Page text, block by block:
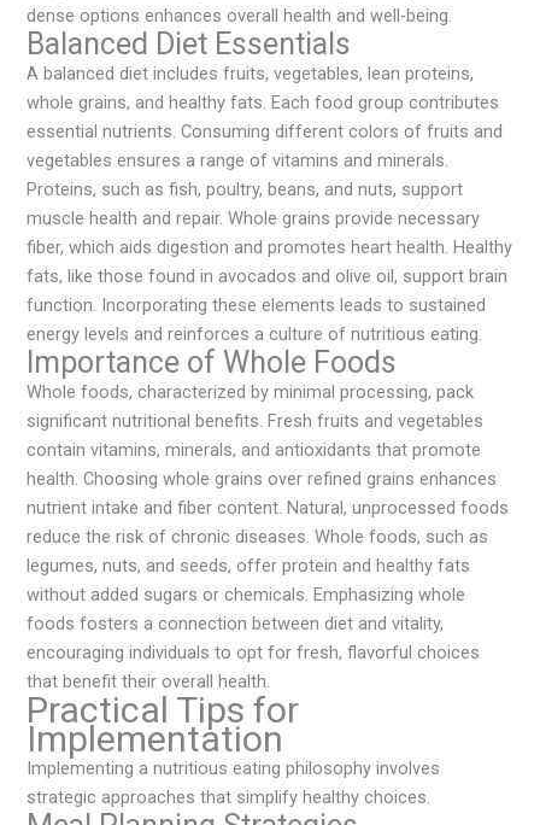
dense options enhances overall health and well-being.
Balanced Diet Essentials
A balanced diet includes fruits, vegetables, lean proteins,
whole grains, and healthy fats. Each food group contributes
essential nutrients. Consuming different colors of fruits and
vegetables ensures a range of vitamins and minerals.
Proteins, such as fish, poultry, beans, and nuts, support
muscle health and repair. Whole grains provide necessary
fiber, which aids digestion and promotes heart health. Healthy
fats, like those found in avocados and olive oil, support brain
function. Incorporating these elements leads to sustained
energy levels and reinforces a culture of nutritious eating.
Importance of Whole Foods
Whole foods, characterized by minimal processing, pack
significant nutritional benefits. Fresh fruits and vegetables
contain vitamins, minerals, and antioxidants that promote
health. Choosing whole grains over refined grains enhances
nutrient intake and fiber content. Natural, unprocessed foods
reduce the risk of chronic diseases. Whole foods, such as
legumes, nuts, and seeds, offer protein and healthy fats
without added sugars or chemicals. Emphasizing whole
foods fosters a connection between diet and vitality,
encouraging individuals to opt for fresh, flavorful choices
that benefit their overall health.
Practical Tips for
Implementation
Implementing a nutritious eating philosophy involves
strategic approaches that simplify healthy choices.